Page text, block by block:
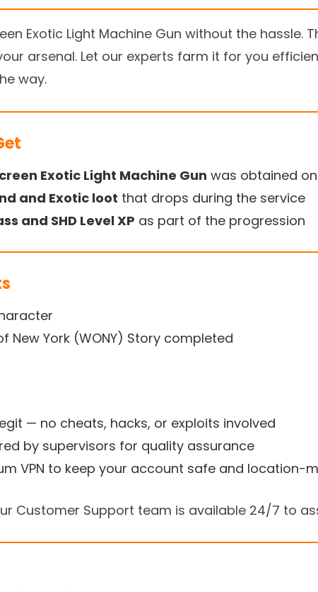
Exotic Light Machine Gun without the
arsenal. Let our experts farm it for you
way.
Exotic Light Machine Gun was obtained
and Exotic loot that drops during the service
and SHD Level XP as part of the progression
New York (WONY) Story completed
legit — no cheats, hacks, or exploits involved
by supervisors for quality assurance
VPN to keep your account safe and location-
Customer Support team is available 24/7 to